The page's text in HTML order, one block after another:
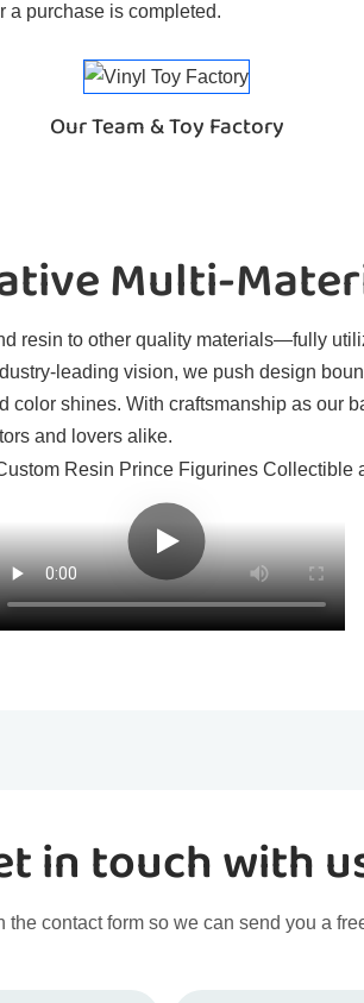
a purchase is completed.
Our Team & Toy Factory
Multi-
resin to other quality materials—fully
leading vision, we push design
shines. With craftsmanship as our
and lovers alike.
in touch with
contact form so we can send you a